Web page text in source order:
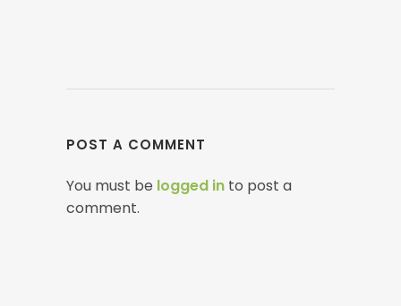
POST A COMMENT
You must be logged in to post a
comment.